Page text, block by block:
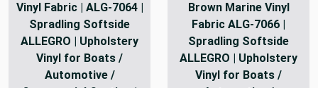
Vinyl Fabric | ALG-7064 |
Spradling Softside
ALLEGRO | Upholstery
Vinyl for Boats /
Automotive /
Brown Marine Vinyl
Fabric ALG-7066 |
Spradling Softside
ALLEGRO | Upholstery
Vinyl for Boats /